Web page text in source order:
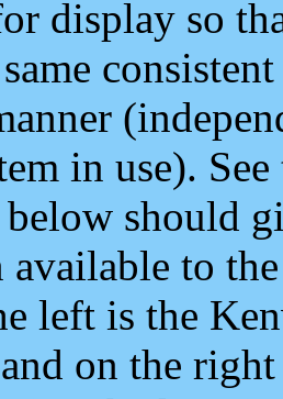
display so
in use).
should
to
left is the
on the